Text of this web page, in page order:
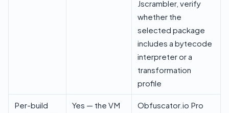
Jscrambler, verify
whether the
selected package
includes a bytecode
interpreter or a
transformation
profile
Per-build
Yes — the VM
Obfuscator.io Pro